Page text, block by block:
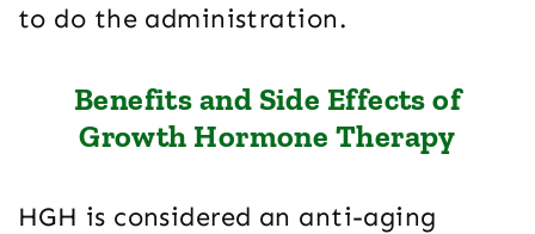
to do the administration.
Benefits and Side Effects of
Growth Hormone Therapy
HGH is considered an anti-aging